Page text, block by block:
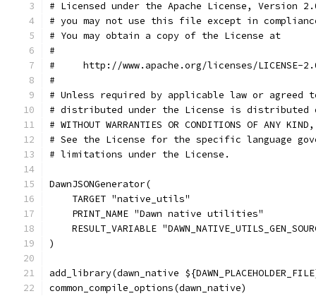
# Licensed under the Apache License, Version
# you may not use this file except in
# You may obtain a copy of the License at
#
#     http://www.apache.org/licenses/LICENSE-
#
# Unless required by applicable law or
# distributed under the License is distributed
# WITHOUT WARRANTIES OR CONDITIONS OF
# See the License for the specific language
# limitations under the License.
DawnJSONGenerator(
    TARGET "native_utils"
    PRINT_NAME "Dawn native utilities"
RESULT_VARIABLE
)
add_library(dawn_native
common_compile_options(dawn_native)